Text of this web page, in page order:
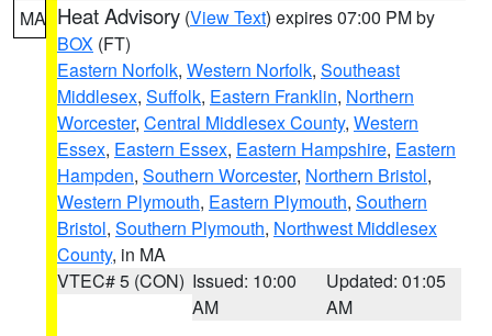
MA Heat Advisory (View Text) expires 07:00 PM by
BOX (FT)
Eastern Norfolk, Western Norfolk, Southeast
Middlesex, Suffolk, Eastern Franklin, Northern
Worcester, Central Middlesex County, Western
Essex, Eastern Essex, Eastern Hampshire, Eastern
Hampden, Southern Worcester, Northern Bristol,
Western Plymouth, Eastern Plymouth, Southern
Bristol, Southern Plymouth, Northwest Middlesex
County, in MA
VTEC# 5 (CON) Issued: 10:00
AM
Updated: 01:05
AM